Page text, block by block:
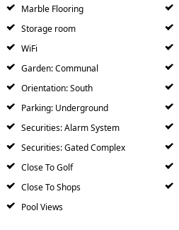
Marble Flooring
Storage room
WiFi
Garden: Communal
Orientation: South
Parking: Underground
Securities: Alarm System
Securities: Gated Complex
Close To Golf
Close To Shops
Pool Views